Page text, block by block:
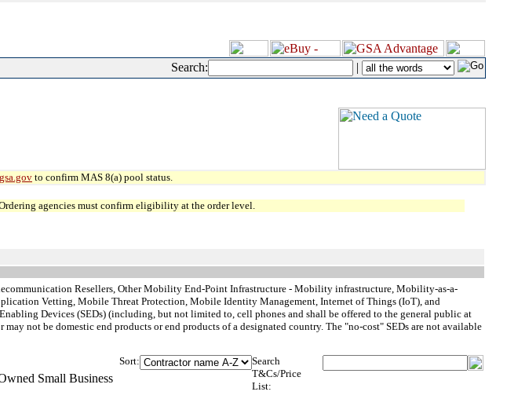
Search: |
to confirm MAS 8(a) pool status.
agencies must confirm eligibility at the order level.
Resellers, Other Mobility End-Point Infrastructure - Mobility infrastructure, Mobility-as-a-
Vetting, Mobile Threat Protection, Mobile Identity Management, Internet of Things (IoT), and
Devices (SEDs) (including, but not limited to, cell phones and shall be offered to the general public at
not be domestic end products or end products of a designated country. The "no-cost" SEDs are not available
Small Business
Sort:
Search
T&Cs/Price
List: